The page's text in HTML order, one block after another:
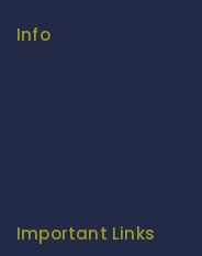
Info
Important Links